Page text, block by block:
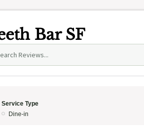
Bar SF
(title/text)
Service Type
Dine-in